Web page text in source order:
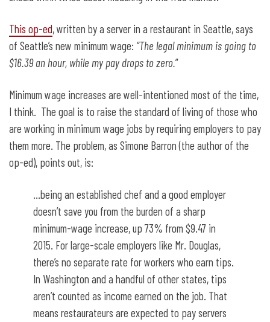
This op-ed, written by a server in a restaurant in Seattle, says
of Seattle’s new minimum wage: “The legal minimum is going to
$16.39 an hour, while my pay drops to zero.”
Minimum wage increases are well-intentioned most of the time,
I think. The goal is to raise the standard of living of those who
are working in minimum wage jobs by requiring employers to pay
them more. The problem, as Simone Barron (the author of the
op-ed), points out, is:
…being an established chef and a good employer
doesn’t save you from the burden of a sharp
minimum-wage increase, up 73% from $9.47 in
2015. For large-scale employers like Mr. Douglas,
there’s no separate rate for workers who earn tips.
In Washington and a handful of other states, tips
aren’t counted as income earned on the job. That
means restaurateurs are expected to pay servers